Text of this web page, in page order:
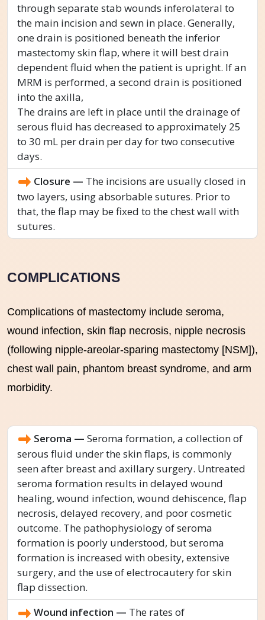
through separate stab wounds inferolateral to
the main incision and sewn in place. Generally,
one drain is positioned beneath the inferior
mastectomy skin flap, where it will best drain
dependent fluid when the patient is upright. If an
MRM is performed, a second drain is positioned
into the axilla,
The drains are left in place until the drainage of
serous fluid has decreased to approximately 25
to 30 mL per drain per day for two consecutive
days.
Closure — The incisions are usually closed in
two layers, using absorbable sutures. Prior to
that, the flap may be fixed to the chest wall with
sutures.
COMPLICATIONS
Complications of mastectomy include seroma,
wound infection, skin flap necrosis, nipple necrosis
(following nipple-areolar-sparing mastectomy [NSM]),
chest wall pain, phantom breast syndrome, and arm
morbidity.
Seroma — Seroma formation, a collection of
serous fluid under the skin flaps, is commonly
seen after breast and axillary surgery. Untreated
seroma formation results in delayed wound
healing, wound infection, wound dehiscence, flap
necrosis, delayed recovery, and poor cosmetic
outcome. The pathophysiology of seroma
formation is poorly understood, but seroma
formation is increased with obesity, extensive
surgery, and the use of electrocautery for skin
flap dissection.
Wound infection — The rates of